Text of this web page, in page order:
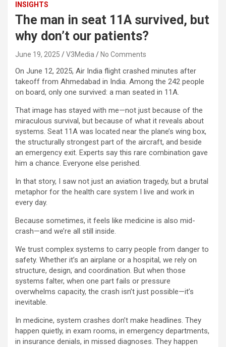
INSIGHTS
The man in seat 11A survived, but
why don’t our patients?
June 19, 2025 V3Media No Comments
On June 12, 2025, Air India flight crashed minutes after
takeoff from Ahmedabad in India. Among the 242 people
on board, only one survived: a man seated in 11A.
That image has stayed with me—not just because of the
miraculous survival, but because of what it reveals about
systems. Seat 11A was located near the plane’s wing box,
the structurally strongest part of the aircraft, and beside
an emergency exit. Experts say this rare combination gave
him a chance. Everyone else perished.
In that story, I saw not just an aviation tragedy, but a brutal
metaphor for the health care system I live and work in
every day.
Because sometimes, it feels like medicine is also mid-
crash—and we’re all still inside.
We trust complex systems to carry people from danger to
safety. Whether it’s an airplane or a hospital, we rely on
structure, design, and coordination. But when those
systems falter, when one part fails or pressure
overwhelms capacity, the crash isn’t just possible—it’s
inevitable.
In medicine, system crashes don’t make headlines. They
happen quietly, in exam rooms, in emergency departments,
in insurance denials, in missed diagnoses. They happen